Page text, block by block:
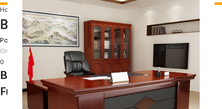
Home Wardrobe
Bedroom Wardrobe
Posted by
Ray Maina
On March 13, 2026
0
Bedroom Wardrobe – Stylish and
Functional Storage Solution